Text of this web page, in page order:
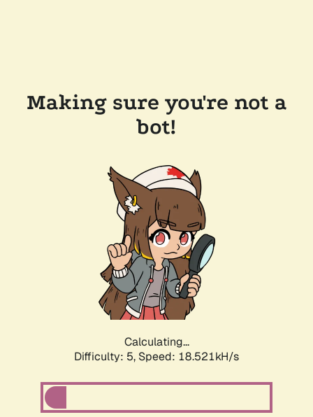
Making sure you're not a
bot!
Calculating...
Difficulty: 5, Speed: 18.521kH/s